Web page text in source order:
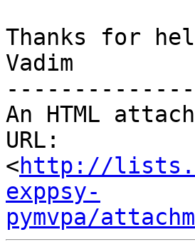
Thanks for
Vadim
An HTML
URL:
<http://
exppsy-
pymvpa/